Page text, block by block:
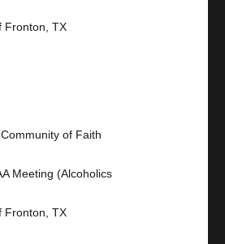
Fronton, TX
of Faith
Meeting (Alcoholics
Fronton, TX